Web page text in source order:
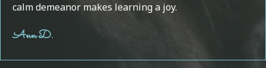
calm demeanor makes learning a joy.
Ann D.